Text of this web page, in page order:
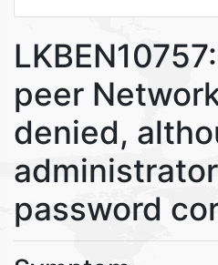
peer
denied,
password